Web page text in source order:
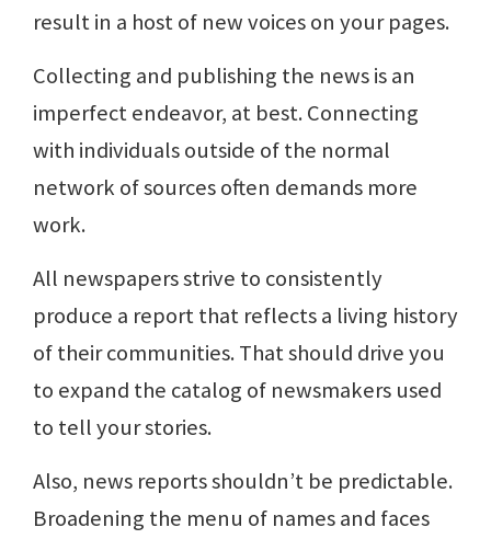
result in a host of new voices on your pages.
Collecting and publishing the news is an
imperfect endeavor, at best. Connecting
with individuals outside of the normal
network of sources often demands more
work.
All newspapers strive to consistently
produce a report that reflects a living history
of their communities. That should drive you
to expand the catalog of newsmakers used
to tell your stories.
Also, news reports shouldn’t be predictable.
Broadening the menu of names and faces